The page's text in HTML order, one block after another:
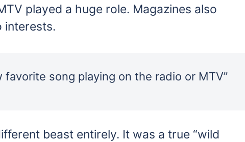
played a huge role. Magazines also
interests.
song playing on the radio or MTV”
beast entirely. It was a true “wild